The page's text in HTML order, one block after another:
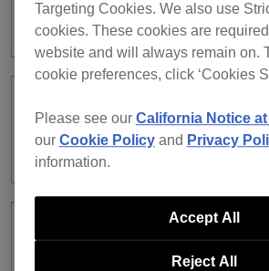
information for rekordbox ver. 5?
Is there a risk I’ll lose all my
unsubscribing from rekordbox
and downloading rekordbox
I’ve updated rekordbox to ver.
want to return to ver. 5. How can
Targeting Cookies. We also use
cookies. These cookies are
website and will always remain on.
cookie preferences, click ‘Cookies
Please see our California Notice
our Cookie Policyand Privacy
information.
Reject All
Accept All